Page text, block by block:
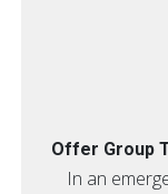
Offer Group
In an